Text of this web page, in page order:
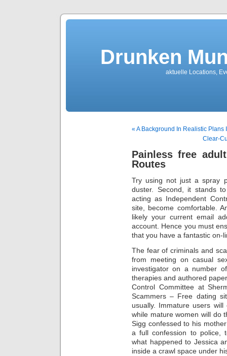
Drunken
aktuelle Locations,
« A Background In Realistic Plans
Clear-
Painless free
Routes
Try using not just a spray
duster. Second, it stands
acting as Independent
site, become comfortable.
likely your current email
account. Hence you must
that you have a fantastic on-
The fear of criminals and
from meeting on casual
investigator on a number
therapies and authored
Control Committee at
Scammers – Free dating
usually. Immature users
while mature women will do
Sigg confessed to his
a full confession to police,
what happened to Jessica
inside a crawl space under